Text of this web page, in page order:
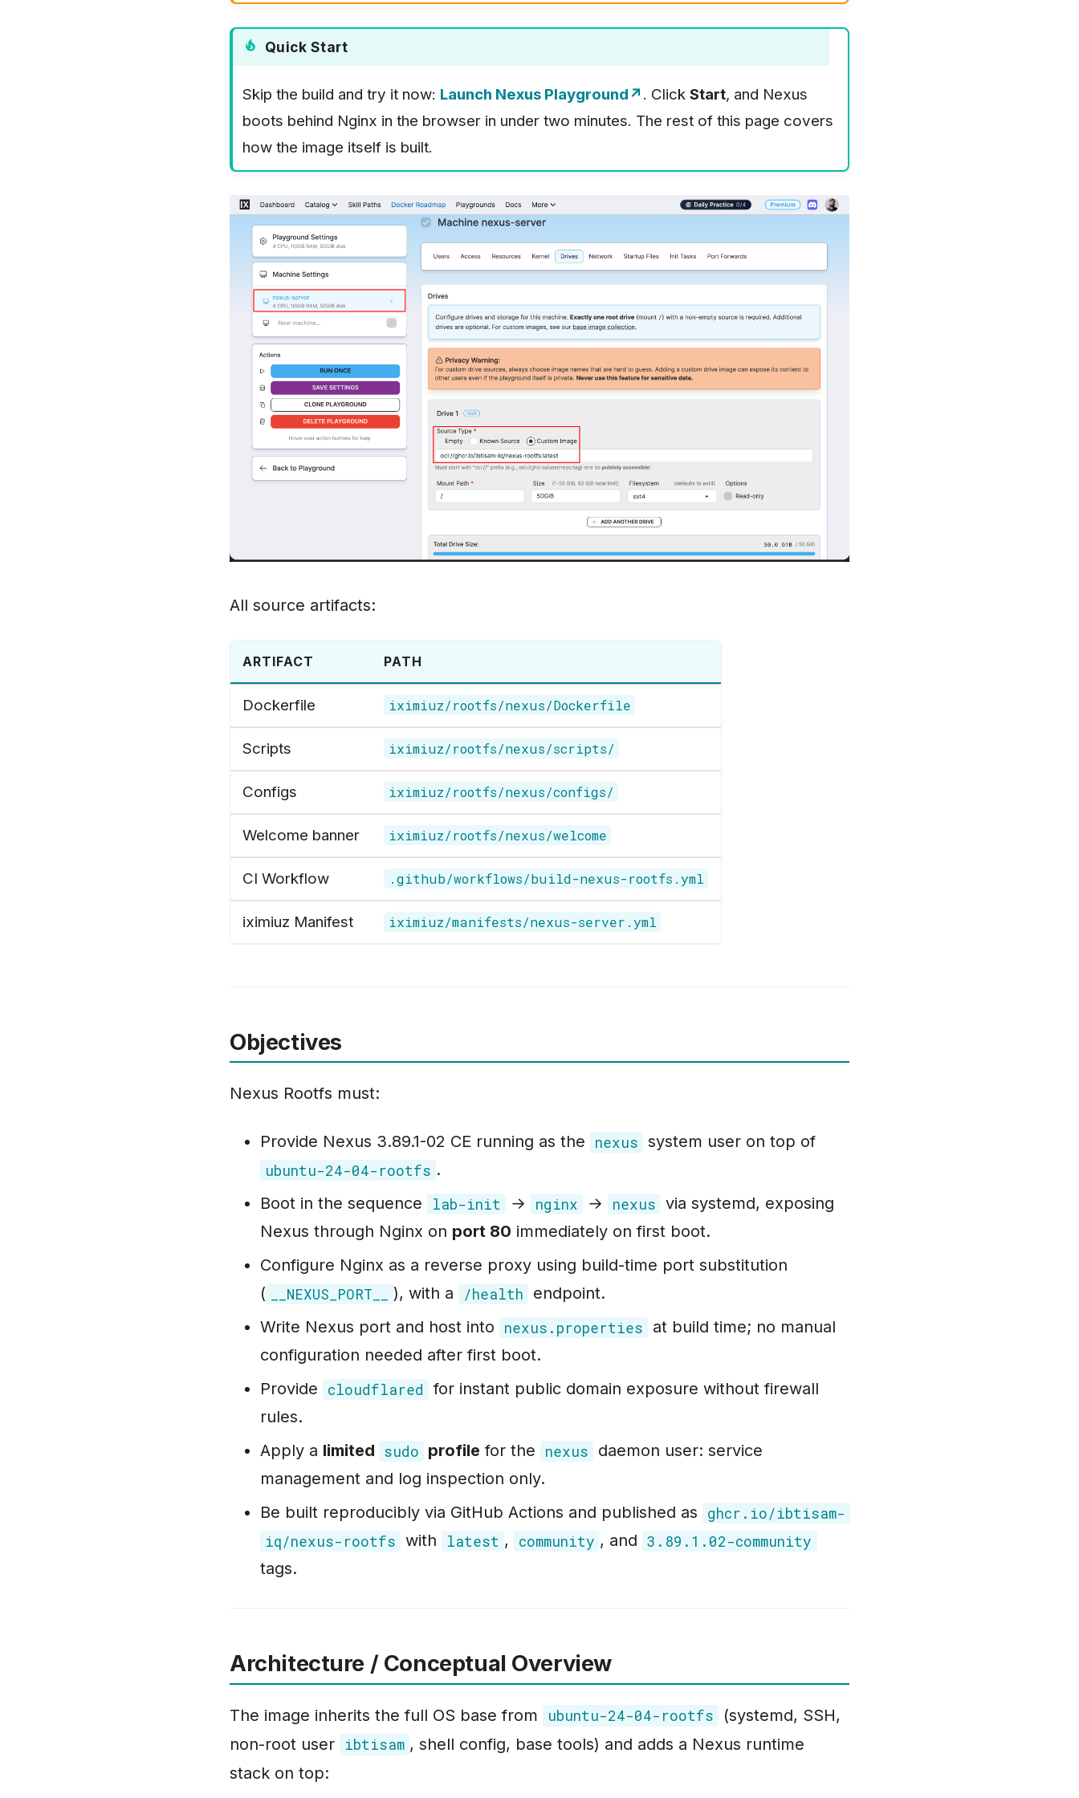
Quick Start
Skip the build and try it now: Launch Nexus Playground↗ . Click Start, and Nexus
boots behind Nginx in the browser in under two minutes. The rest of this page covers
how the image itself is built.
All source artifacts:
ARTIFACT PATH
Dockerfile iximiuz/rootfs/nexus/Dockerfile
Scripts iximiuz/rootfs/nexus/scripts/
Configs iximiuz/rootfs/nexus/configs/
Welcome banner iximiuz/rootfs/nexus/welcome
CI Workflow .github/workflows/build-nexus-rootfs.yml
iximiuz Manifest iximiuz/manifests/nexus-server.yml
Objectives
Nexus Rootfs must:
Provide Nexus 3.89.1-02 CE running as the nexus system user on top of
ubuntu-24-04-rootfs .
Boot in the sequence
lab-init → nginx → nexus via systemd, exposing
Nexus through Nginx on port 80 immediately on first boot.
Configure Nginx as a reverse proxy using build-time port substitution
(
__NEXUS_PORT__ ), with a /health
endpoint.
Write Nexus port and host into
nexus.properties
at build time; no manual
configuration needed after first boot.
Provide
cloudflared for instant public domain exposure without firewall
rules.
Apply a limited sudo profile for the nexus
daemon user: service
management and log inspection only.
Be built reproducibly via GitHub Actions and published as
ghcr.io/ibtisam-
iq/nexus-rootfs with latest , community , and 3.89.1.02-community
tags.
Architecture / Conceptual Overview
The image inherits the full OS base from ubuntu-24-04-rootfs
(systemd, SSH,
non-root user
ibtisam , shell config, base tools) and adds a Nexus runtime
stack on top: